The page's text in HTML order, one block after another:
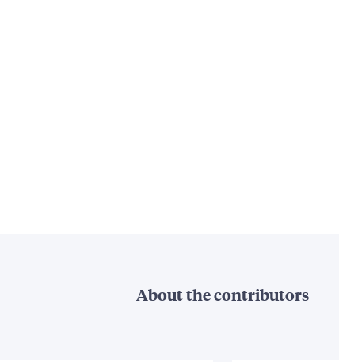
About the contributors